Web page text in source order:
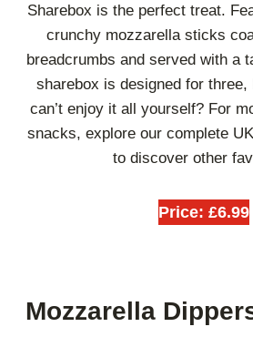
Sharebox is the perfect treat.
crunchy mozzarella sticks
breadcrumbs and served with a
sharebox is designed for
can’t enjoy it all yourself? For
snacks, explore our complete UK
to discover other
Price: £6.99
Mozzarella